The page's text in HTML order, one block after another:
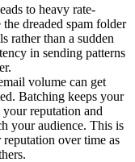
to heavy rate-
dreaded spam folder
rather than a sudden
in sending patterns
volume can get
Batching keeps your
reputation and
your audience. This is
over time as